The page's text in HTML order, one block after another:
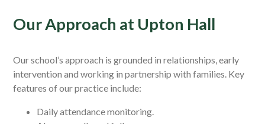
Our Approach at Upton Hall
Our school’s approach is grounded in relationships, early
intervention and working in partnership with families. Key
features of our practice include:
Daily attendance monitoring.